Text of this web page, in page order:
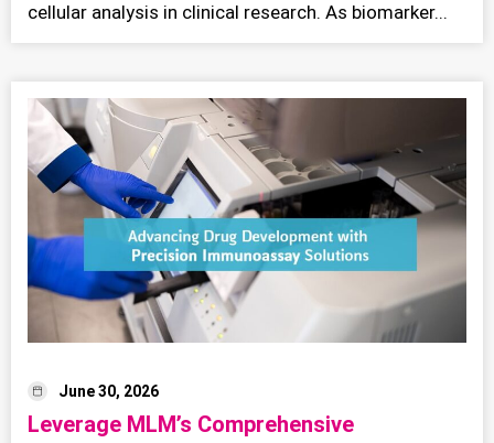
cellular analysis in clinical research. As biomarker...
June 30, 2026
Leverage MLM’s Comprehensive